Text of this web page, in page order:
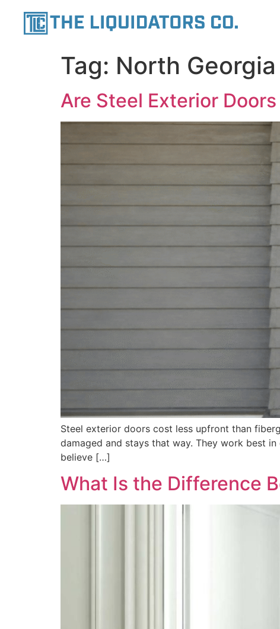
Tag: North Georgia
Are Steel Exterior
Steel exterior doors cost less upfront than
damaged and stays that way. They work best
believe […]
What Is the Difference